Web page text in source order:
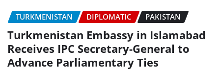
TURKMENISTAN DIPLOMATIC PAKISTAN
Turkmenistan Embassy in Islamabad
Receives IPC Secretary-General to
Advance Parliamentary Ties